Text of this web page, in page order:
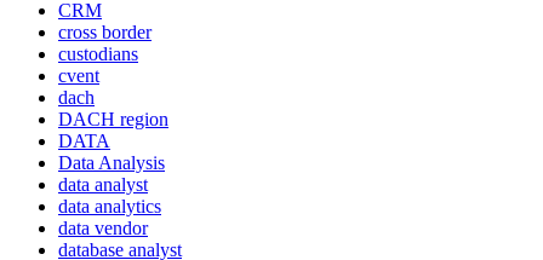
CRM
cross border
custodians
cvent
dach
DACH region
DATA
Data Analysis
data analyst
data analytics
data vendor
database analyst